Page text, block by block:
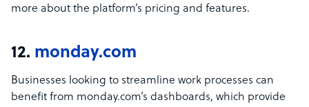
more about the platform’s pricing and features.
12. monday.com
Businesses looking to streamline work processes can
benefit from monday.com’s dashboards, which provide